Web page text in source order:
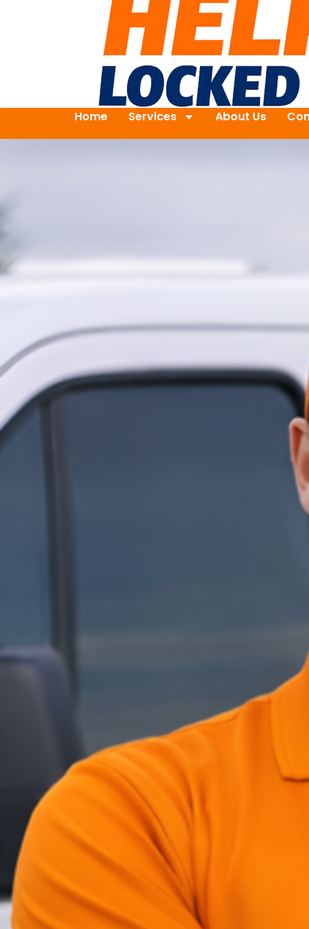
Home Services About Us